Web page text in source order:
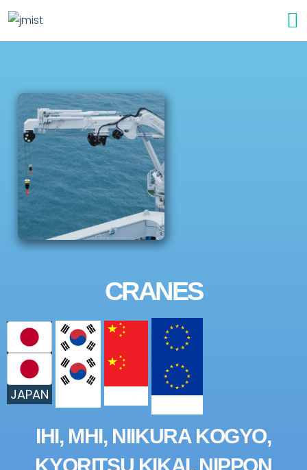
CRANES
JAPAN
IHI, MHI, NIIKURA KOGYO,
KYORITSU KIKAI, NIPPON